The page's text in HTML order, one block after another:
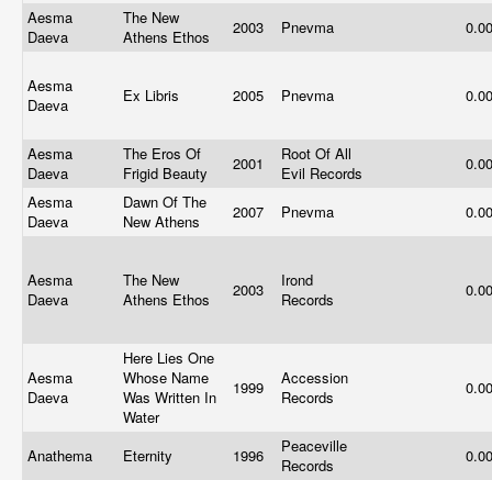
Aesma
Daeva
The New
Athens Ethos
2003 Pnevma
Aesma
Daeva
Ex Libris 2005 Pnevma
Aesma
Daeva
The Eros Of
Frigid Beauty
2001
Root Of All
Evil Records
Aesma
Daeva
Dawn Of The
New Athens
2007 Pnevma
Aesma
Daeva
The New
Athens Ethos
2003
Irond
Records
Aesma
Daeva
Here Lies One
Whose Name
Was Written In
Water
1999
Accession
Records
Anathema Eternity 1996
Peaceville
Records